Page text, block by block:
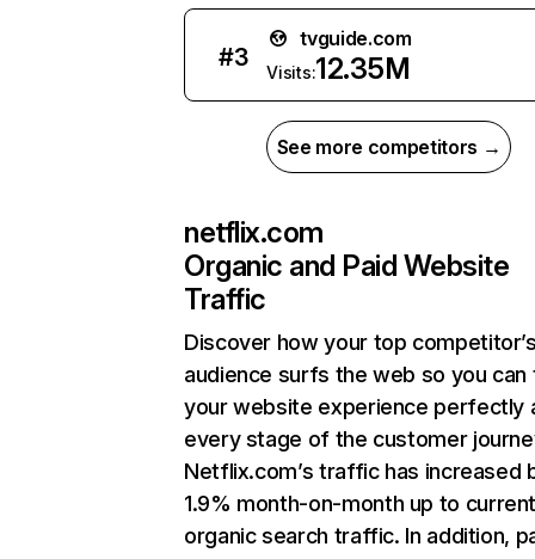
#3
tvguide.com
Visits:12.35M
See more competitors →
netflix.com
Organic and Paid Website
Traffic
Discover how your top
audience surfs the web so you can
your website experience perfectly
every stage of the customer
Netflix.com’s traffic has increased
1.9% month-on-month up to
organic search traffic. In addition,